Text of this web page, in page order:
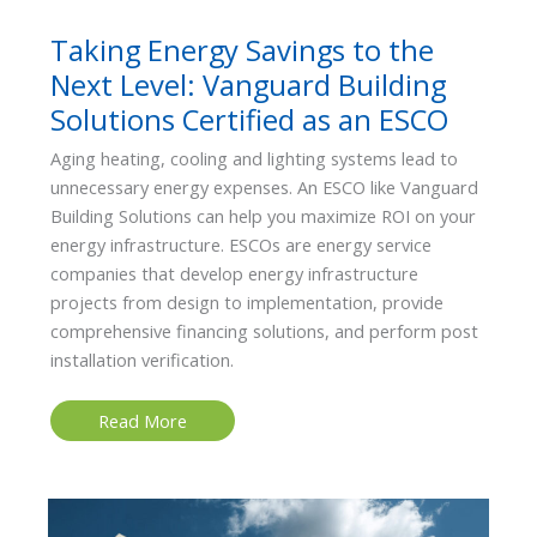
Taking Energy Savings to the
Next Level: Vanguard Building
Solutions Certified as an ESCO
Aging heating, cooling and lighting systems lead to
unnecessary energy expenses. An ESCO like Vanguard
Building Solutions can help you maximize ROI on your
energy infrastructure. ESCOs are energy service
companies that develop energy infrastructure
projects from design to implementation, provide
comprehensive financing solutions, and perform post
installation verification.
Taking
Energy
Next
Read More